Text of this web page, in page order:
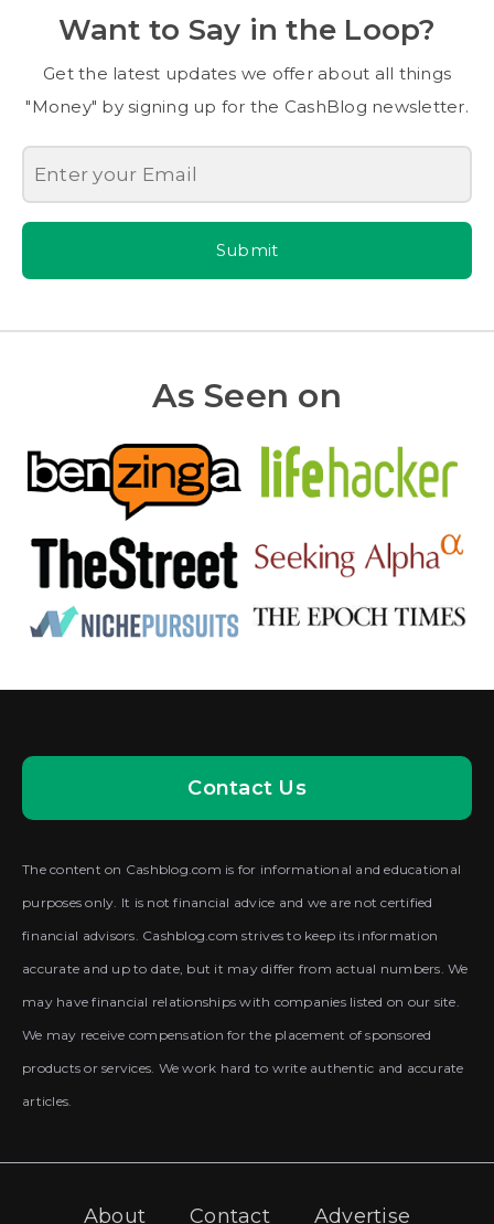
Want to Say in the Loop?
Get the latest updates we offer about all things
"Money" by signing up for the CashBlog newsletter.
Submit
As Seen on
Contact Us
The content on Cashblog.com is for informational and educational
purposes only. It is not financial advice and we are not certified
financial advisors. Cashblog.com strives to keep its information
accurate and up to date, but it may differ from actual numbers. We
may have financial relationships with companies listed on our site.
We may receive compensation for the placement of sponsored
products or services. We work hard to write authentic and accurate
articles.
About Contact Advertise